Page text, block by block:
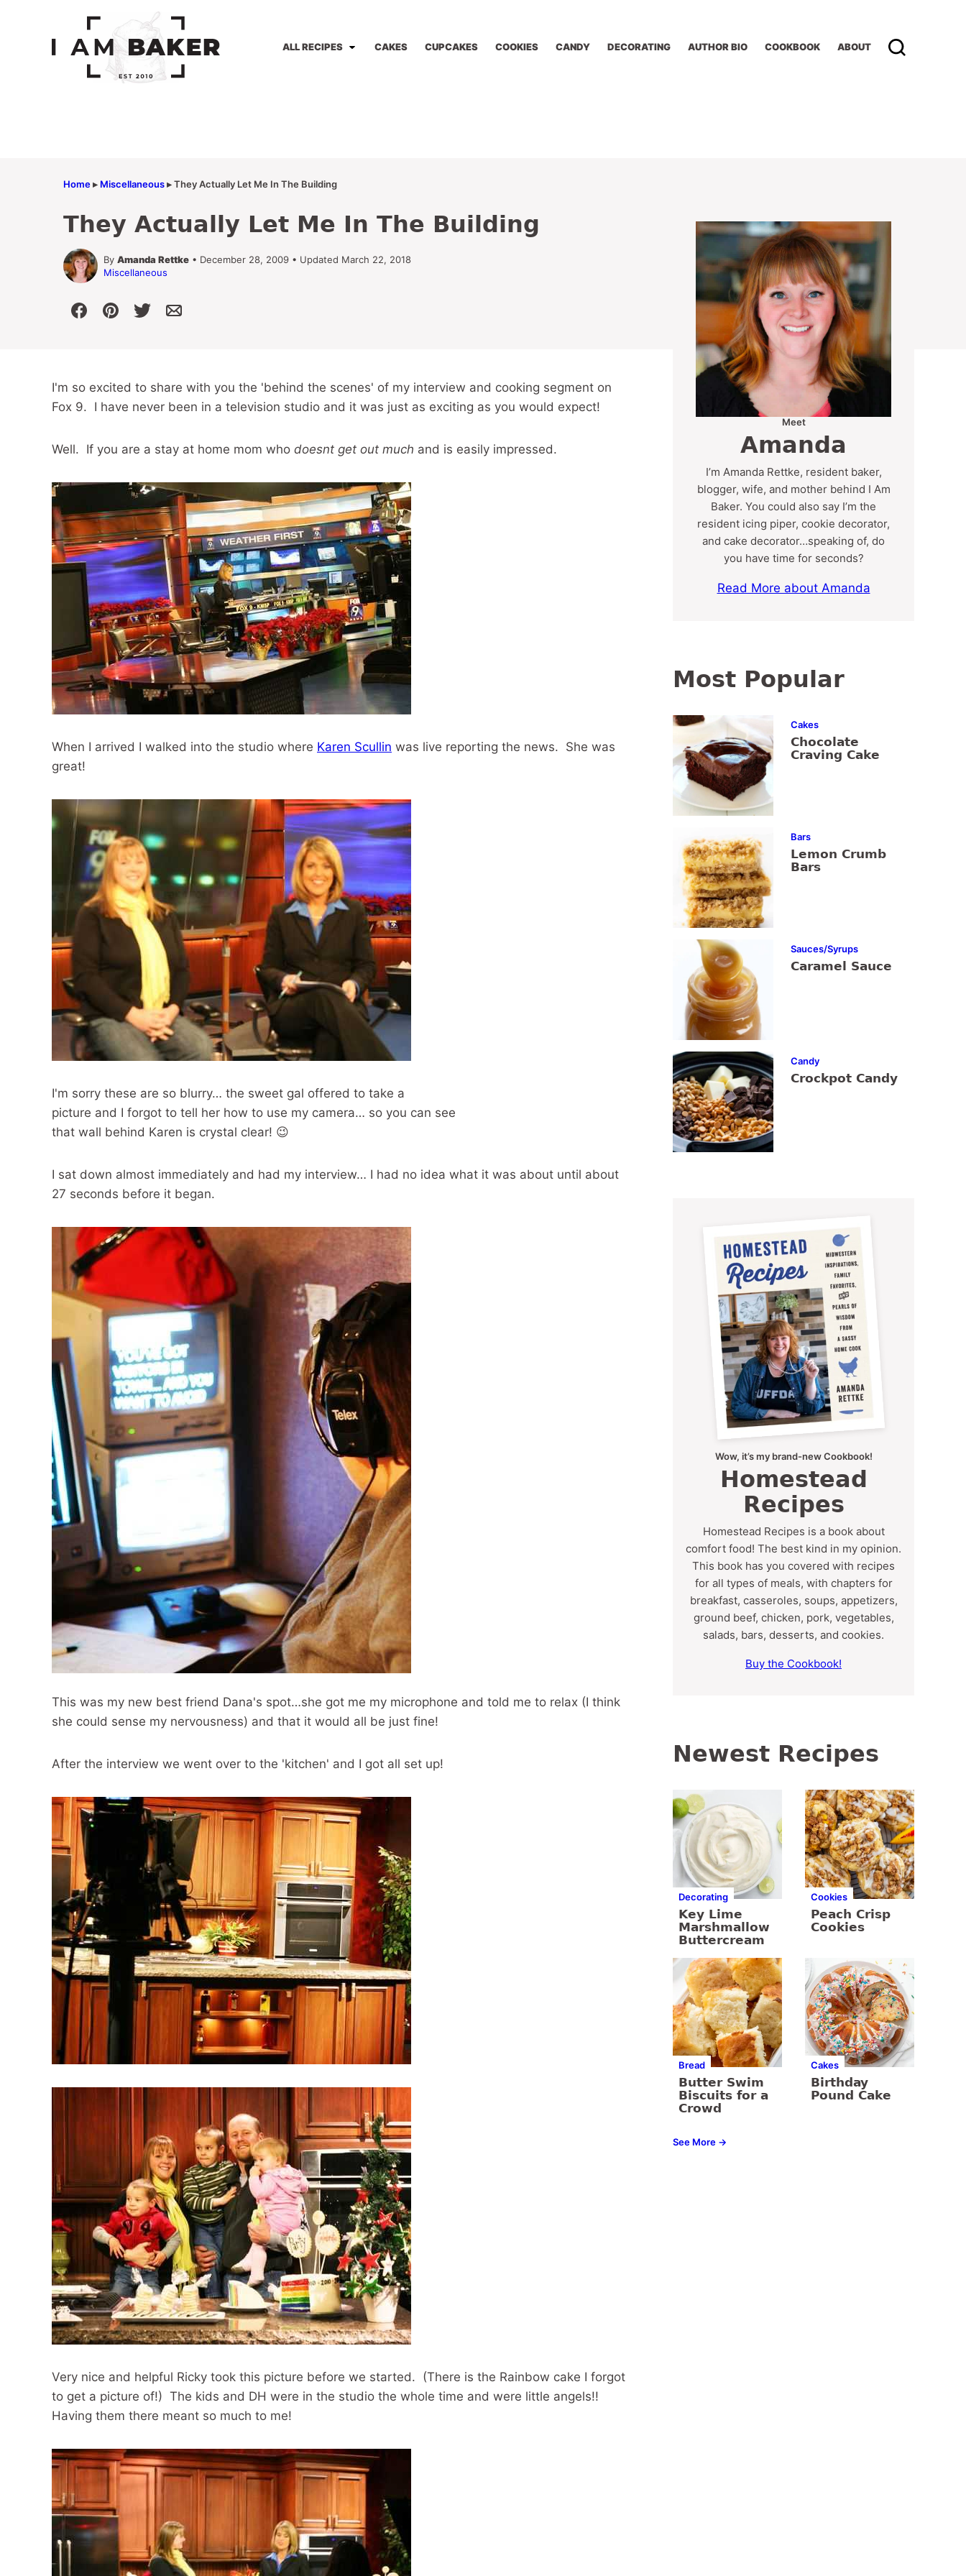
ALL RECIPES CAKES CUPCAKES COOKIES CANDY DECORATING AUTHOR BIO COOKBOOK ABOUT
Home▸ Miscellaneous▸They Actually Let Me In The Building
They Actually Let Me In The Building
By Amanda Rettke • December 28, 2009 • Updated March 22, 2018
Miscellaneous
I'm so excited to share with you the 'behind the scenes' of my interview and cooking segment on
Fox 9. I have never been in a television studio and it was just as exciting as you would expect!
Well. If you are a stay at home mom who doesnt get out much and is easily impressed.
When I arrived I walked into the studio where Karen Scullin was live reporting the news. She was
great!
I'm sorry these are so blurry… the sweet gal offered to take a
picture and I forgot to tell her how to use my camera… so you can see
that wall behind Karen is crystal clear! 😉
I sat down almost immediately and had my interview… I had no idea what it was about until about
27 seconds before it began.
This was my new best friend Dana's spot…she got me my microphone and told me to relax (I think
she could sense my nervousness) and that it would all be just fine!
After the interview we went over to the 'kitchen' and I got all set up!
Very nice and helpful Ricky took this picture before we started. (There is the Rainbow cake I forgot
to get a picture of!) The kids and DH were in the studio the whole time and were little angels!!
Having them there meant so much to me!
Meet
Amanda
I’m Amanda Rettke, resident baker,
blogger, wife, and mother behind I Am
Baker. You could also say I’m the
resident icing piper, cookie decorator,
and cake decorator…speaking of, do
you have time for seconds?
Read More about Amanda
Most Popular
Cakes
Chocolate
Craving Cake
Bars
Lemon Crumb
Bars
Sauces/Syrups
Caramel Sauce
Candy
Crockpot Candy
Wow, it’s my brand-new Cookbook!
Homestead
Recipes
Homestead Recipes is a book about
comfort food! The best kind in my opinion.
This book has you covered with recipes
for all types of meals, with chapters for
breakfast, casseroles, soups, appetizers,
ground beef, chicken, pork, vegetables,
salads, bars, desserts, and cookies.
Buy the Cookbook!
Newest Recipes
Decorating
Key Lime
Marshmallow
Buttercream
Cookies
Peach Crisp
Cookies
Bread
Butter Swim
Biscuits for a
Crowd
Cakes
Birthday
Pound Cake
See More →